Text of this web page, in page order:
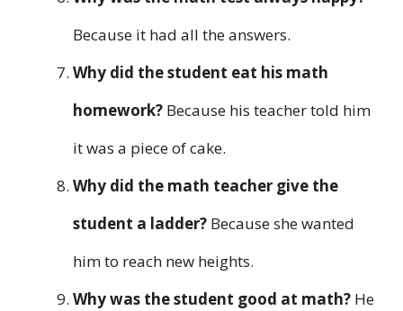
Because it had all the answers.
Why did the student eat his math
homework? Because his teacher told him
it was a piece of cake.
Why did the math teacher give the
student a ladder? Because she wanted
him to reach new heights.
Why was the student good at math? He